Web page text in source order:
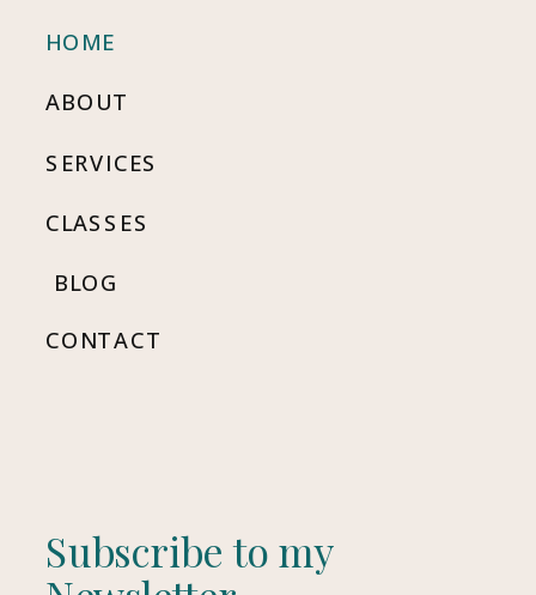
Subscribe to my
BLOG
CONTACT
SERVICES
ABOUT
HOME
CLASSES